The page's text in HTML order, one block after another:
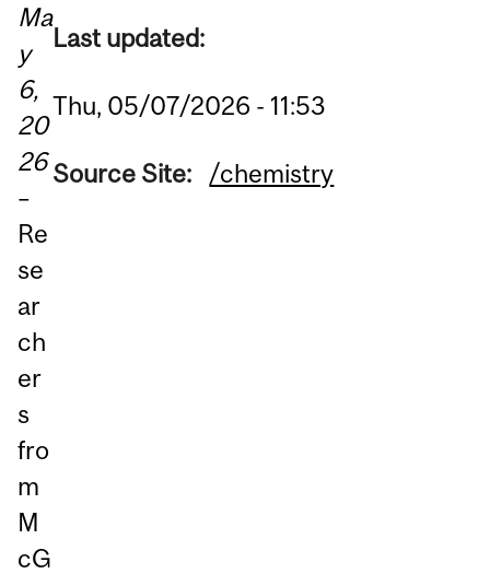
Ma
y
6,
20
26
–
Re
se
ar
ch
er
s
fro
m
M
cG
Last updated:
Thu, 05/07/2026 - 11:53
Source Site: /chemistry